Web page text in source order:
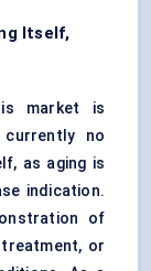
Itself,
market is
no
as aging is
indication.
of
or